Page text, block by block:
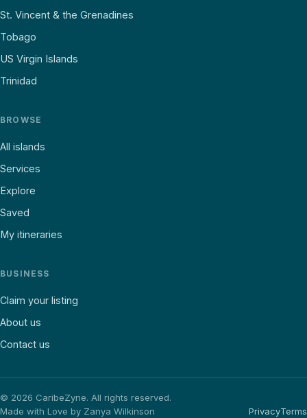
St. Vincent & the Grenadines
Tobago
US Virgin Islands
Trinidad
BROWSE
All islands
Services
Explore
Saved
My itineraries
BUSINESS
Claim your listing
About us
Contact us
© 2026 CaribeZyne. All rights reserved.
Made with Love by Zanya Wilkinson
PrivacyTerms